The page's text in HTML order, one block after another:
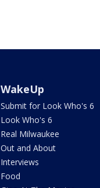
WakeUp
Submit for Look Who's 6
Look Who's 6
Real Milwaukee
Out and About
Interviews
Food